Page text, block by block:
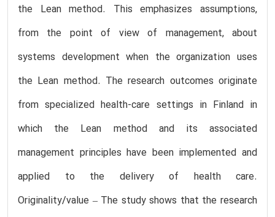
the Lean method. This emphasizes assumptions,
from the point of view of management, about
systems development when the organization uses
the Lean method. The research outcomes originate
from specialized health-care settings in Finland in
which the Lean method and its associated
management principles have been implemented and
applied to the delivery of health care.
Originality/value – The study shows that the research